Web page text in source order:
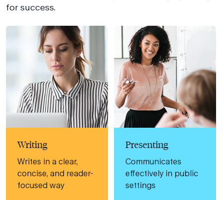
for success.
Writing
Writes in a clear,
concise, and reader-
focused way
Presenting
Communicates
effectively in public
settings